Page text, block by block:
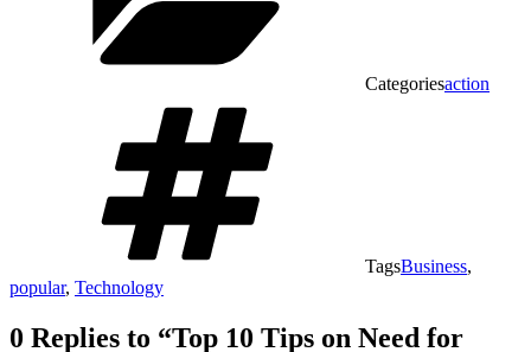
Categoriesaction
TagsBusiness,
popular, Technology
0 Replies to “Top 10 Tips on Need for